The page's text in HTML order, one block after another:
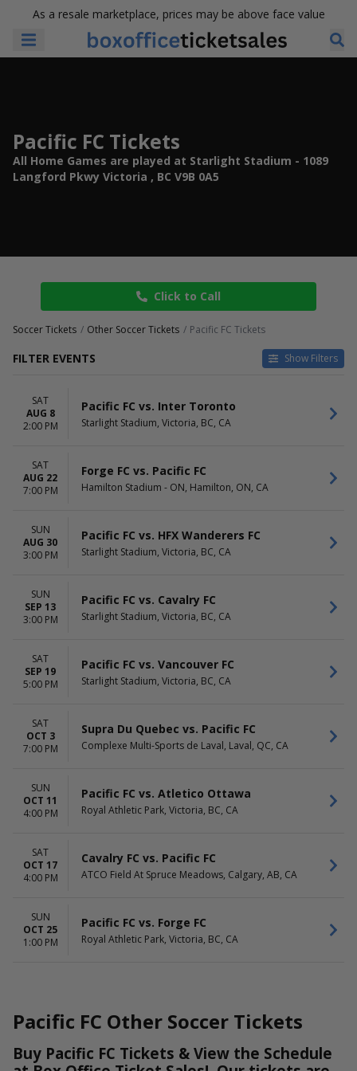
As a resale marketplace, prices may be above face value
Pacific FC Tickets
All Home Games are played at Starlight Stadium - 1089
Langford Pkwy Victoria , BC V9B 0A5
Click to Call
Soccer Tickets Other Soccer Tickets Pacific FC Tickets
FILTER EVENTS Show Filters
TIME
Day
DAY OF WEEK
Sunday
Saturday
ATCO Field At Spruce
Meadows
Hamilton Stadium - ON
Royal Athletic Park
MONTHS
August
September
Today
This weekend
SAT
AUG 8
2:00 PM
Pacific FC vs. Inter Toronto
Starlight Stadium, Victoria, BC, CA
SAT
AUG 22
7:00 PM
Forge FC vs. Pacific FC
Hamilton Stadium - ON, Hamilton, ON, CA
SUN
AUG 30
3:00 PM
Pacific FC vs. HFX Wanderers FC
Starlight Stadium, Victoria, BC, CA
SUN
SEP 13
3:00 PM
Pacific FC vs. Cavalry FC
Starlight Stadium, Victoria, BC, CA
SAT
SEP 19
5:00 PM
Pacific FC vs. Vancouver FC
Starlight Stadium, Victoria, BC, CA
SAT
OCT 3
7:00 PM
Supra Du Quebec vs. Pacific FC
Complexe Multi-Sports de Laval, Laval, QC, CA
SUN
OCT 11
4:00 PM
Pacific FC vs. Atletico Ottawa
Royal Athletic Park, Victoria, BC, CA
SAT
OCT 17
4:00 PM
Cavalry FC vs. Pacific FC
ATCO Field At Spruce Meadows, Calgary, AB, CA
SUN
OCT 25
1:00 PM
Pacific FC vs. Forge FC
Royal Athletic Park, Victoria, BC, CA
Pacific FC Other Soccer Tickets
Buy Pacific FC Tickets & View the Schedule